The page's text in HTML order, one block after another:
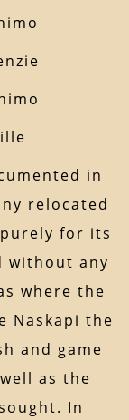
in
relocated
for its
without any
where the
Naskapi the
and game
as the
In